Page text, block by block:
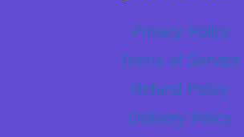
Privacy Policy
Terms of Service
Refund Policy
Delivery Policy